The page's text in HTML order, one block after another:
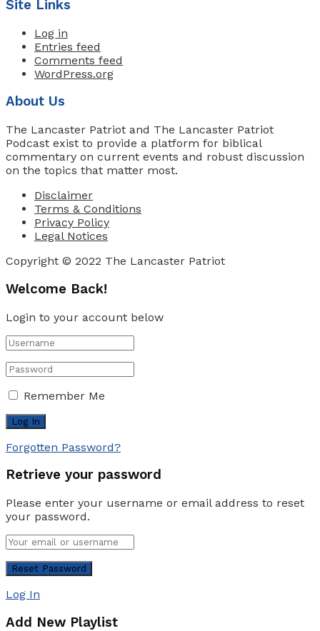
Site Links
Log in
Entries feed
Comments feed
WordPress.org
About Us
The Lancaster Patriot and The Lancaster Patriot
Podcast exist to provide a platform for biblical
commentary on current events and robust discussion
on the topics that matter most.
Disclaimer
Terms & Conditions
Privacy Policy
Legal Notices
Copyright © 2022 The Lancaster Patriot
Welcome Back!
Login to your account below
Remember Me
Forgotten Password?
Retrieve your password
Please enter your username or email address to reset
your password.
Log In
Add New Playlist